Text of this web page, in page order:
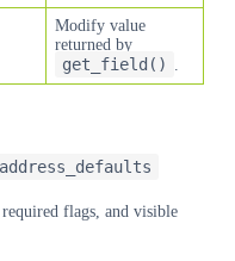
Modify value
returned by
get_field() .
flags, and visible